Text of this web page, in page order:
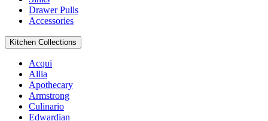
Drawer Pulls
Accessories
Kitchen Collections
Acqui
Allia
Apothecary
Armstrong
Culinario
Edwardian